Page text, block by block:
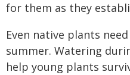
for them as they
Even native plants
summer. Watering
help young plants